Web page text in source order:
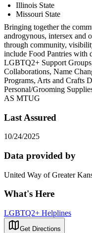
Illinois State
Missouri State
Bringing together the
androgynous, intersex and
through community,
include Food Pantries with
LGBTQ2+ Support
Collaborations, Name
Programs, Arts and Crafts
Personal/Grooming
AS MTUG
Last Assured
10/24/2025
Data provided by
United Way of Greater
What's Here
LGBTQ2+ Helplines
Get Directions